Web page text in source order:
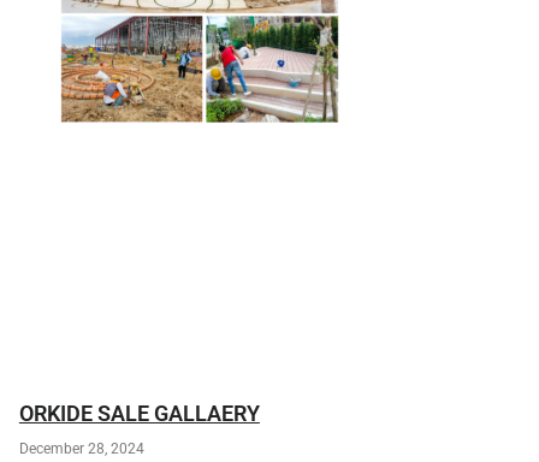
ORKIDE SALE GALLAERY
December 28, 2024